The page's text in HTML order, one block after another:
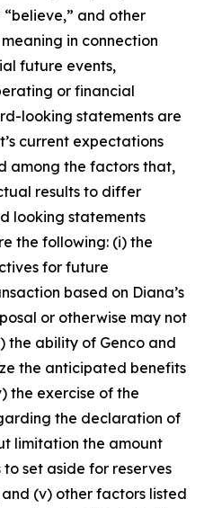
“believe,” and other
in connection
future events,
or financial
looking statements are
current expectations
among the factors that,
results to differ
looking statements
the following: (i) the
for future
based on Diana’s
or otherwise may not
the ability of Genco and
the anticipated benefits
the exercise of the
the declaration of
limitation the amount
set aside for reserves
(v) other factors listed